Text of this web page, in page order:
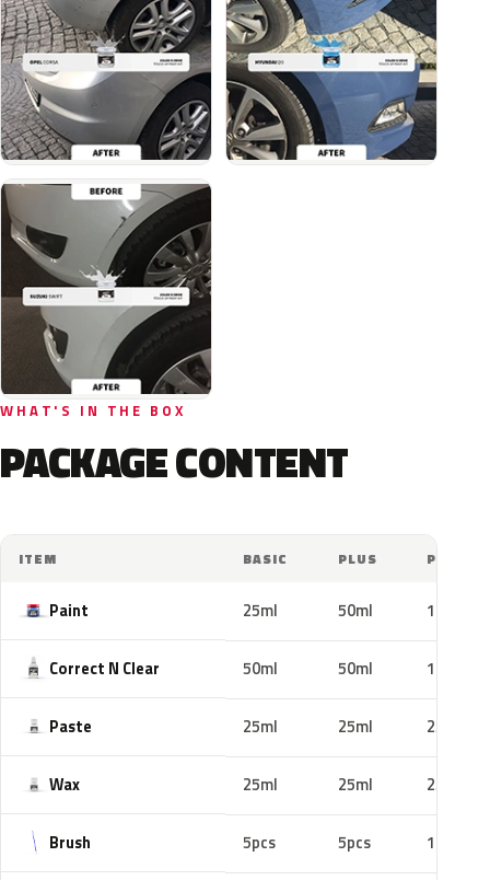
WHAT'S IN THE BOX
PACKAGE CONTENT
ITEM BASIC PLUS PRO
Paint 25ml 50ml 100ml
Correct N Clear 50ml 50ml 100ml
Paste 25ml 25ml 25ml
Wax 25ml 25ml 25ml
Brush 5pcs 5pcs 10pcs